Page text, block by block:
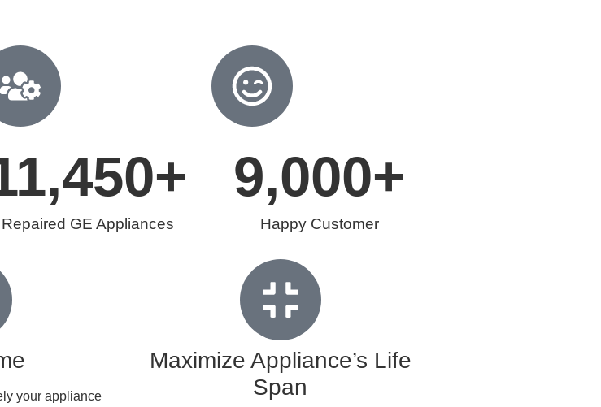
Repaired GE Appliances
+
Happy Customer
9,000+
your appliance
Maximize Appliance’s Life
Span